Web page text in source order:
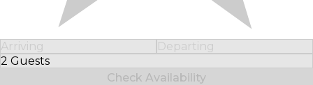
Arriving
Departing
2 Guests
Select Number of Guests
Check Availability